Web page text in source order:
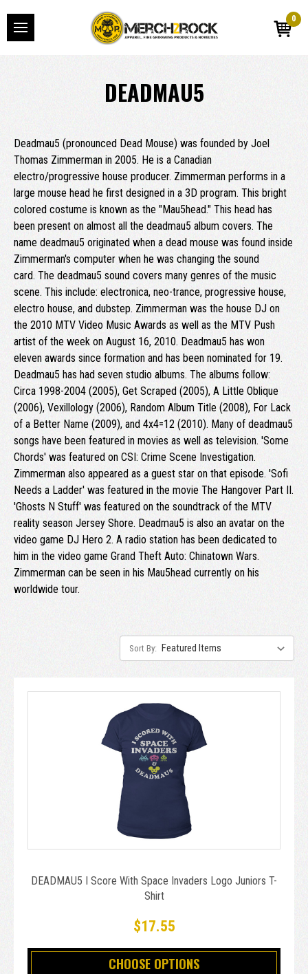
0
DEADMAU5
Deadmau5 (pronounced Dead Mouse) was founded by Joel
Thomas Zimmerman in 2005. He is a Canadian
electro/progressive house producer. Zimmerman performs in a
large mouse head he first designed in a 3D program. This bright
colored costume is known as the "Mau5head." This head has
been present on almost all the deadmau5 album covers. The
name deadmau5 originated when a dead mouse was found inside
Zimmerman's computer when he was changing the sound
card. The deadmau5 sound covers many genres of the music
scene. This include: electronica, neo-trance, progressive house,
electro house, and dubstep. Zimmerman was the house DJ on
the 2010 MTV Video Music Awards as well as the MTV Push
artist of the week on August 16, 2010. Deadmau5 has won
eleven awards since formation and has been nominated for 19.
Deadmau5 has had seven studio albums. The albums follow:
Circa 1998-2004 (2005), Get Scraped (2005), A Little Oblique
(2006), Vexillology (2006), Random Album Title (2008), For Lack
of a Better Name (2009), and 4x4=12 (2010). Many of deadmau5
songs have been featured in movies as well as television. 'Some
Chords' was featured on CSI: Crime Scene Investigation.
Zimmerman also appeared as a guest star on that episode. 'Sofi
Needs a Ladder' was featured in the movie The Hangover Part II.
'Ghosts N Stuff' was featured on the soundtrack of the MTV
reality season Jersey Shore. Deadmau5 is also an avatar on the
video game DJ Hero 2. A radio station has been dedicated to
him in the video game Grand Theft Auto: Chinatown Wars.
Zimmerman can be seen in his Mau5head currently on his
worldwide tour.
Sort By:
DEADMAU5 I Score With Space Invaders Logo Juniors T-
Shirt
$17.55
CHOOSE OPTIONS